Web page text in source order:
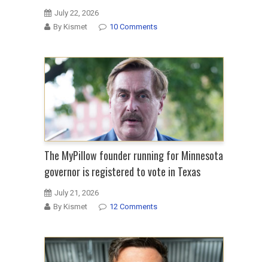
July 22, 2026
By Kismet
10 Comments
The MyPillow founder running for Minnesota
governor is registered to vote in Texas
July 21, 2026
By Kismet
12 Comments